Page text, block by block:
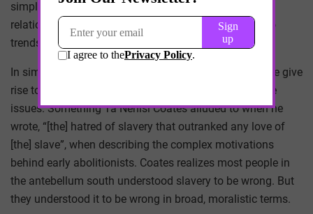
simplify complex behavior into convenient causal
relationships, that falsely attribute cause and effect to
trends that are far more complicated.
In simplifying our thinking about race in healthcare, we give
rise to biases that shape the way we think about these
issues. Something Ta Nehisi Coates alluded to when he
wrote, “[the] hatred of slavery that outranked any love of
[the] slave”, when describing the complex motivations
behind early abolitionists. Coates realizes most people in
the antebellum south understood slavery to be wrong. But
they understood it to be wrong in broad, moralistic terms.